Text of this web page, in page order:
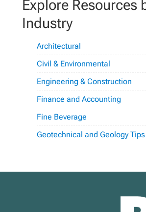
Explore Resources
Industry
Architectural
Civil & Environmental
Engineering & Construction
Finance and Accounting
Fine Beverage
Geotechnical and Geology Tips